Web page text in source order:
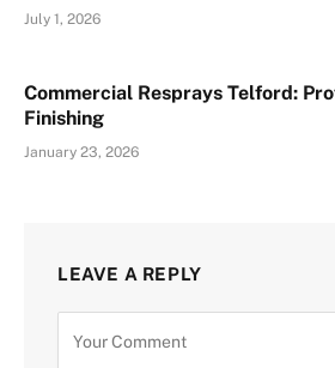
July 1, 2026
Commercial Resprays Telford:
Finishing
January 23, 2026
LEAVE A REPLY